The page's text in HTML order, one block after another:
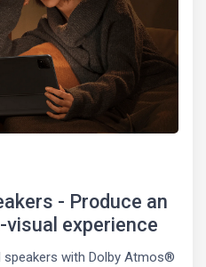
- Produce an
experience
speakers with Dolby Atmos®